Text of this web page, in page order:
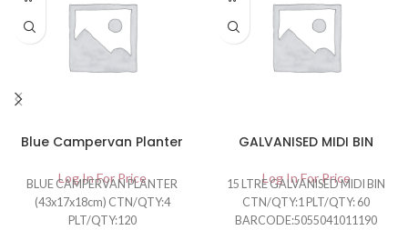
Blue Campervan Planter
Log In For Price
BLUE CAMPERVAN PLANTER
(43x17x18cm) CTN/QTY:4
PLT/QTY:120
GALVANISED MIDI BIN
Log In For Price
15 LTRE GALVANISED MIDI BIN
CTN/QTY:1 PLT/QTY: 60
BARCODE:5055041011190